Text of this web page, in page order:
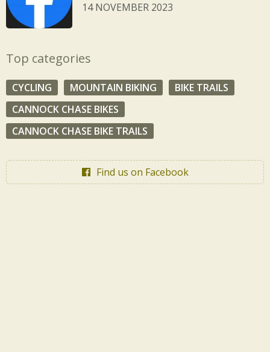
14 NOVEMBER 2023
Top categories
CYCLING MOUNTAIN BIKING
BIKE TRAILS
CANNOCK CHASE BIKES
CANNOCK CHASE BIKE TRAILS
Find us on Facebook